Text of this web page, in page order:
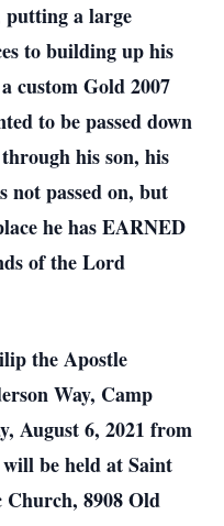
a large
to building up his
custom Gold 2007
to be passed down
his son, his
not passed on, but
he has EARNED
of the Lord
the Apostle
Way, Camp
August 6, 2021 from
be held at Saint
8908 Old